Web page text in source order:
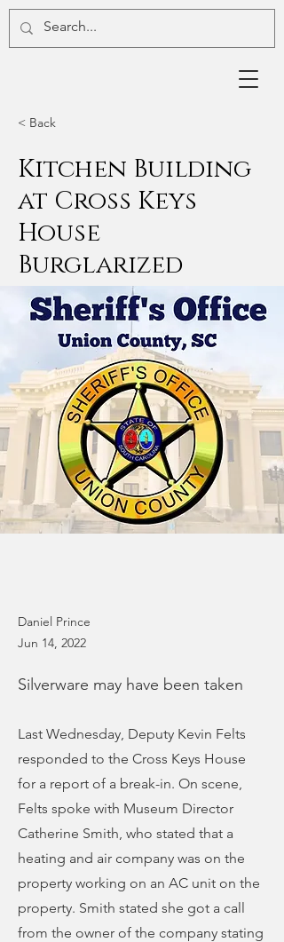
< Back
Kitchen Building
at Cross Keys
House
Burglarized
Daniel Prince
Jun 14, 2022
Silverware may have been taken
Last Wednesday, Deputy Kevin Felts
responded to the Cross Keys House
for a report of a break-in. On scene,
Felts spoke with Museum Director
Catherine Smith, who stated that a
heating and air company was on the
property working on an AC unit on the
property. Smith stated she got a call
from the owner of the company stating